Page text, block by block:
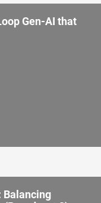
Gen-AI that
Balancing